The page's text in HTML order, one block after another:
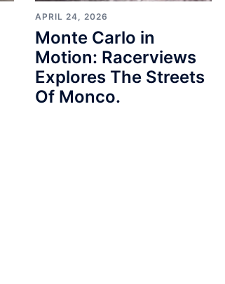
APRIL 24, 2026
Monte Carlo in
Motion: Racerviews
Explores The Streets
Of Monco.